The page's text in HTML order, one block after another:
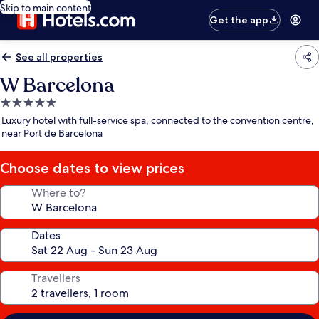
Skip to main content
Get the app
See all properties
W Barcelona
5.0
star
property
Luxury hotel with full-service spa, connected to the convention centre,
near Port de Barcelona
Choose dates to view prices
Where to?
Dates
Travellers